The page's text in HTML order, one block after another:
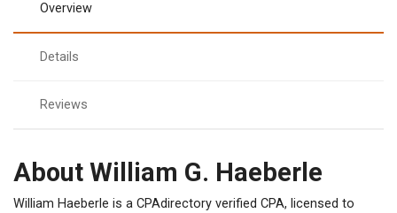
Overview
Details
Reviews
About William G. Haeberle
William Haeberle is a CPAdirectory verified CPA, licensed to